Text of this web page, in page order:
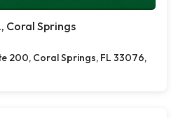
Coral Springs
200, Coral Springs, FL 33076,